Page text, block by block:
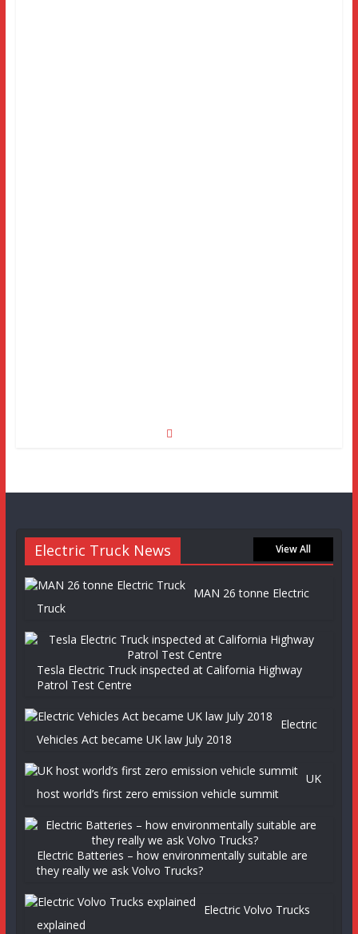
Electric Truck News View All
MAN 26 tonne Electric
Truck
Tesla Electric Truck inspected at California Highway
Patrol Test Centre
Electric
Vehicles Act became UK law July 2018
UK
host world’s first zero emission vehicle summit
Electric Batteries – how environmentally suitable are
they really we ask Volvo Trucks?
Electric Volvo Trucks
explained